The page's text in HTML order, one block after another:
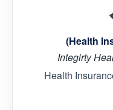
(Health
Integirty
Health